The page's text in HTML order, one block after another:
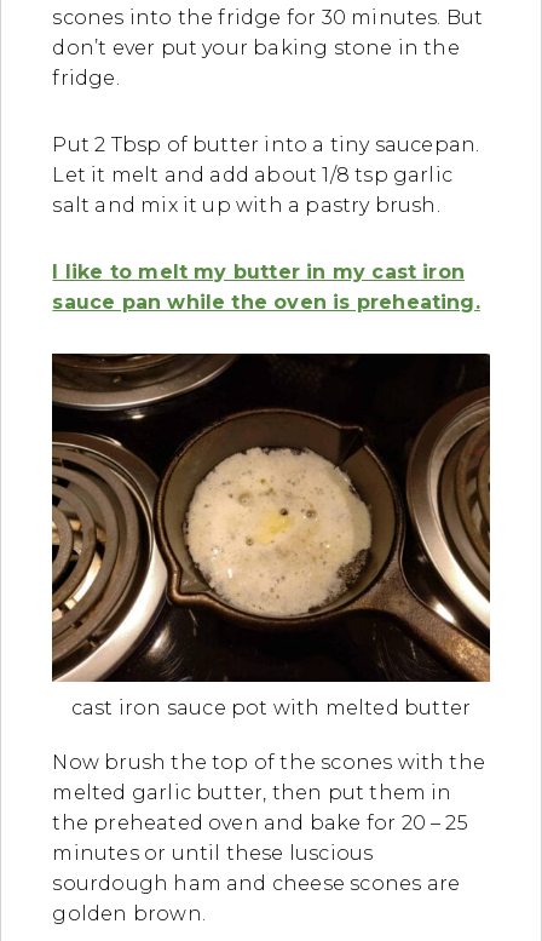
scones into the fridge for 30 minutes. But
don’t ever put your baking stone in the
fridge.
Put 2 Tbsp of butter into a tiny saucepan.
Let it melt and add about 1/8 tsp garlic
salt and mix it up with a pastry brush.
I like to melt my butter in my cast iron
sauce pan while the oven is preheating.
cast iron sauce pot with melted butter
Now brush the top of the scones with the
melted garlic butter, then put them in
the preheated oven and bake for 20 – 25
minutes or until these luscious
sourdough ham and cheese scones are
golden brown.